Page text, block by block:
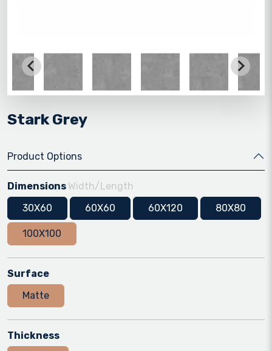
Stark Grey
Product Options
Dimensions Width/Length
30X60
60X60 60X120 80X80
100X100
Surface
Matte
Thickness